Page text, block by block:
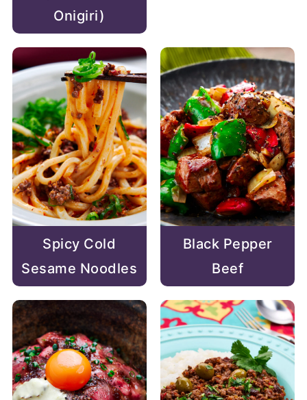
Onigiri)
Spicy Cold
Sesame Noodles
Black Pepper
Beef